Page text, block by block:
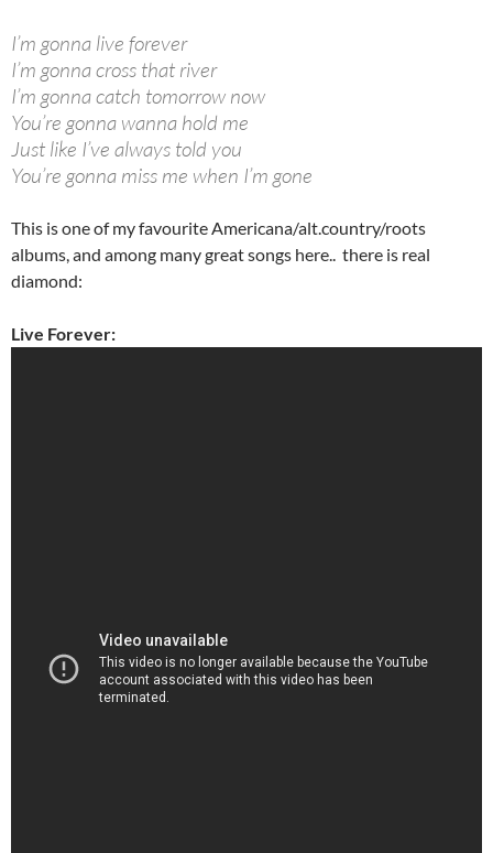
I’m gonna live forever
I’m gonna cross that river
I’m gonna catch tomorrow now
You’re gonna wanna hold me
Just like I’ve always told you
You’re gonna miss me when I’m gone
This is one of my favourite Americana/alt.country/roots
albums, and among many great songs here.. there is real
diamond:
Live Forever: